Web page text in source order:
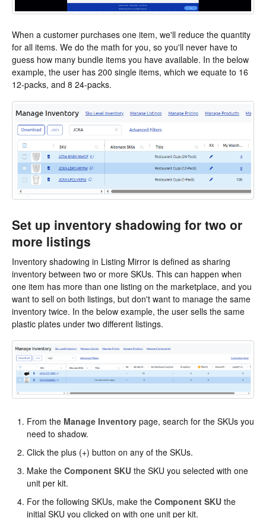
When a customer purchases one item, we'll reduce the quantity
for all items. We do the math for you, so you'll never have to
guess how many bundle items you have available. In the below
example, the user has 200 single items, which we equate to 16
12-packs, and 8 24-packs.
Set up inventory shadowing for two or
more listings
Inventory shadowing in Listing Mirror is defined as sharing
inventory between two or more SKUs. This can happen when
one item has more than one listing on the marketplace, and you
want to sell on both listings, but don't want to manage the same
inventory twice. In the below example, the user sells the same
plastic plates under two different listings.
From the Manage Inventory page, search for the SKUs you
need to shadow.
Click the plus (+) button on any of the SKUs.
Make the Component SKU the SKU you selected with one
unit per kit.
For the following SKUs, make the Component SKU the
initial SKU you clicked on with one unit per kit.